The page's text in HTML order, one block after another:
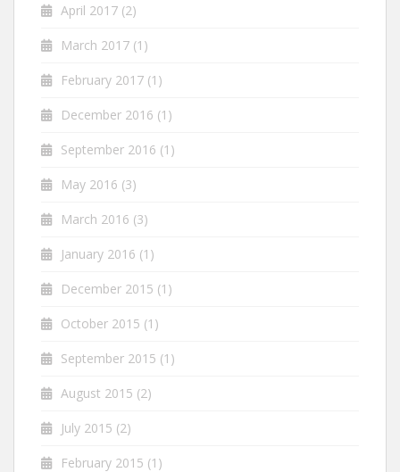
April 2017 (2)
March 2017 (1)
February 2017 (1)
December 2016 (1)
September 2016 (1)
May 2016 (3)
March 2016 (3)
January 2016 (1)
December 2015 (1)
October 2015 (1)
September 2015 (1)
August 2015 (2)
July 2015 (2)
February 2015 (1)